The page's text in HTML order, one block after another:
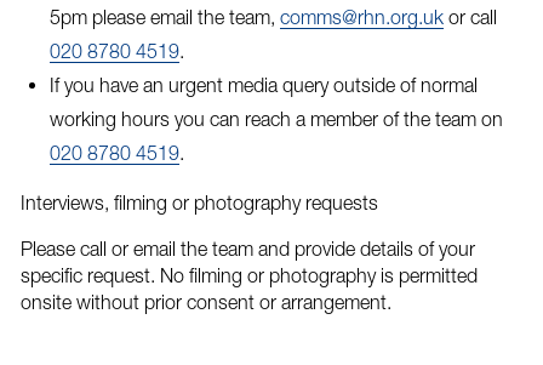
5pm please email the team, comms@rhn.org.ukor call
020 8780 4519.
If you have an urgent media queryoutside of normal
working hours you can reach a member of the team on
020 8780 4519.
Interviews, filming or photography requests
Please call or email the team and provide details of your
specific request. No filming or photography is permitted
onsite without prior consent or arrangement.